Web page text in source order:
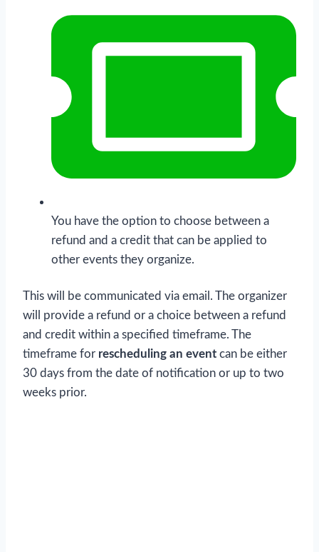
You have the option to choose between a
refund and a credit that can be applied to
other events they organize.
This will be communicated via email. The organizer
will provide a refund or a choice between a refund
and credit within a specified timeframe. The
timeframe for rescheduling an event can be either
30 days from the date of notification or up to two
weeks prior.